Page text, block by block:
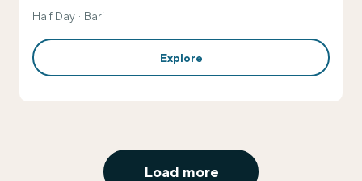
Half Day Bari
Explore
Load more